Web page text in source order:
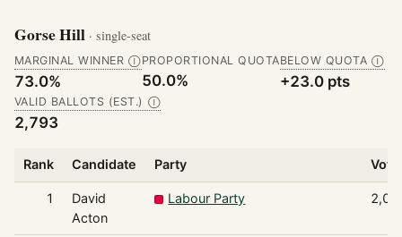
Gorse Hill · single-seat
MARGINAL WINNER Ⓘ
73.0%
PROPORTIONAL QUOTA
50.0%
BELOW QUOTA Ⓘ
+23.0 pts
VALID BALLOTS (EST.) Ⓘ
2,793
Rank Candidate Party
1
David
Acton
Labour Party